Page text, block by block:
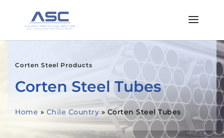
Corten Steel Products
Corten Steel Tubes
Home » Chile Country » Corten Steel Tubes